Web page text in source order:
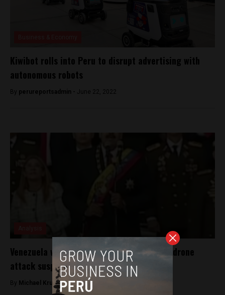
Kiwibot rolls into Peru to disrupt advertising with
autonomous robots
By perureportsadmin - June 22, 2022
Venezuela wants Perus help to track down drone
attack suspects
By Michael Krumholtz -August 17, 2018